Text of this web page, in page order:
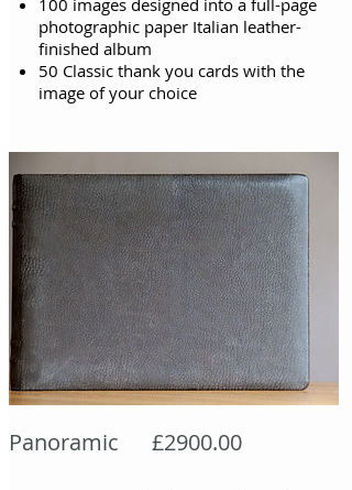
photographic paper Italian leather-
finished album
50 Classic thank you cards with the
image of your choice
Panoramic £2900.00